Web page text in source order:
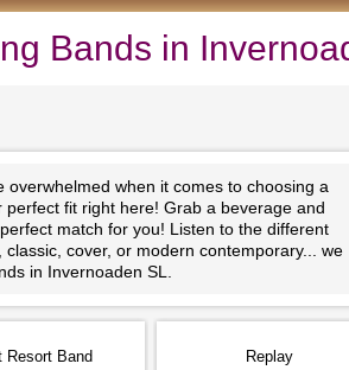
Bands in
when it comes to choosing a
fit right here! Grab a beverage and
match for you! Listen to the different
cover, or modern contemporary... we
in Invernoaden SL.
Resort Band Replay